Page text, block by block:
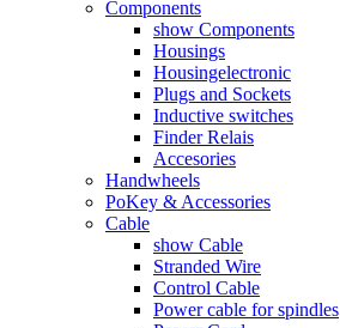
Components
show Components
Housings
Housingelectronic
Plugs and Sockets
Inductive switches
Finder Relais
Accesories
Handwheels
PoKey & Accessories
Cable
show Cable
Stranded Wire
Control Cable
Power cable for spindles